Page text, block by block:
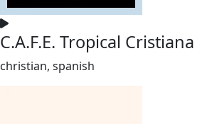
C.A.F.E. Tropical Cristiana
christian, spanish